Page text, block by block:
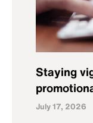
Staying
July 17, 2026